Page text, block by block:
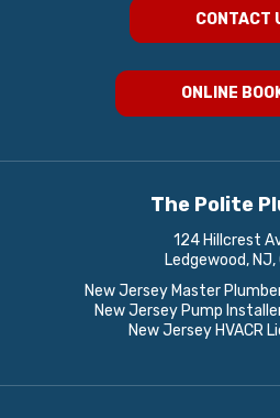
CONTACT
ONLINE
The Polite
124 Hillcrest
Ledgewood,
New Jersey Master
New Jersey Pump
New Jersey HVACR